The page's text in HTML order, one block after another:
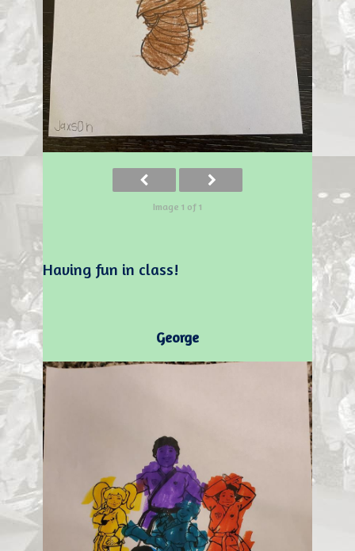
Image 1 of 1
Having fun in class!
George